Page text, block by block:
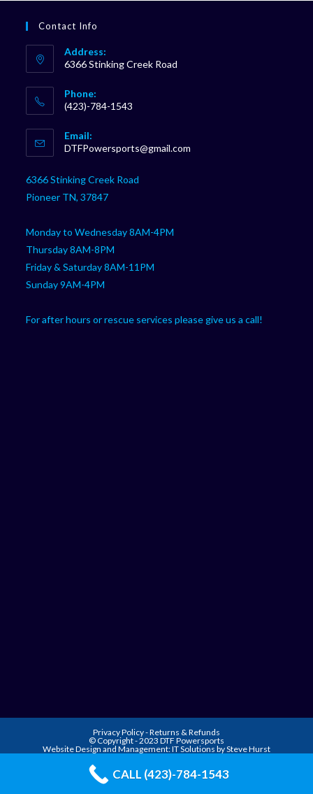
Contact Info
Address:
6366 Stinking Creek Road
Phone:
(423)-784-1543
in
your
Email:
DTFPowersports@gmail.com
6366 Stinking Creek Road
Pioneer TN, 37847
Monday to Wednesday 8AM-4PM
Thursday 8AM-8PM
Friday & Saturday 8AM-11PM
Sunday 9AM-4PM
For after hours or rescue services please give us a call!
Privacy Policy-Returns & Refunds
© Copyright - 2023 DTF Powersports
Website Design and Management:IT Solutions by Steve Hurst
CALL (423)-784-1543